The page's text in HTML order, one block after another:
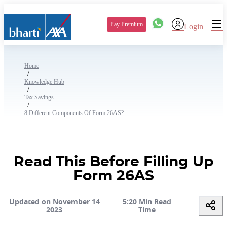
Pay Premium Login
Home
/
Knowledge Hub
/
Tax Savings
/
8 Different Components Of Form 26AS?
Read This Before Filling Up
Form 26AS
Updated on November 14
2023
5:20 Min Read
Time